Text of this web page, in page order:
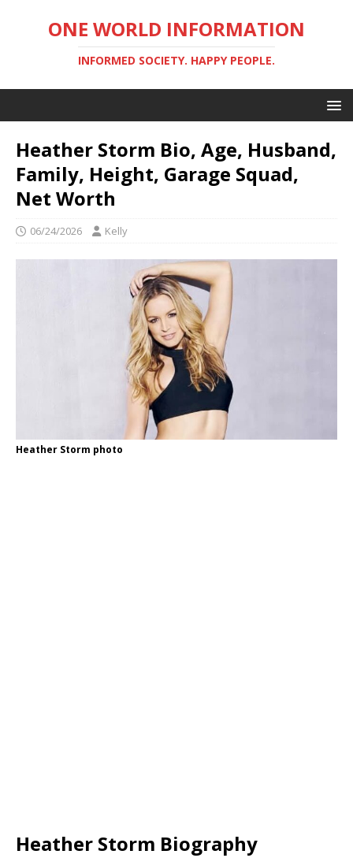
ONE WORLD INFORMATION
INFORMED SOCIETY. HAPPY PEOPLE.
Heather Storm Bio, Age, Husband,
Family, Height, Garage Squad,
Net Worth
06/24/2026 Kelly
Heather Storm photo
Heather Storm Biography